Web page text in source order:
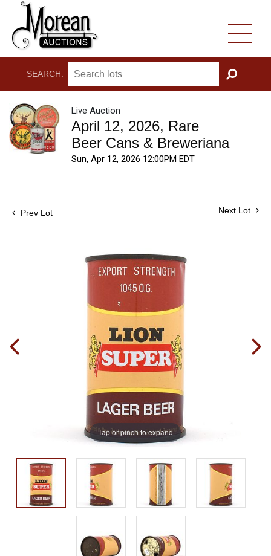
SEARCH:
GO
Live Auction
April 12, 2026, Rare
Beer Cans & Breweriana
Sun, Apr 12, 2026 12:00PM EDT
Prev Lot Next Lot
Tap or pinch to expand